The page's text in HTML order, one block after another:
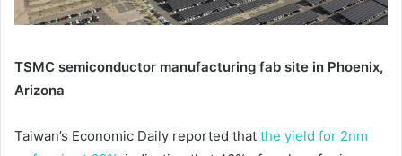
TSMC semiconductor manufacturing fab site in Phoenix,
Arizona
Taiwan’s Economic Daily reported that the yield for 2nm